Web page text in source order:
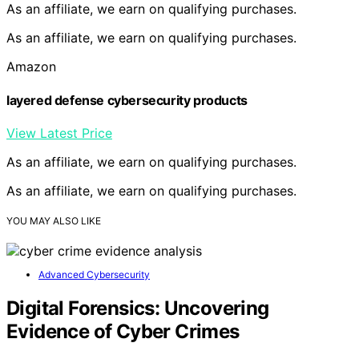
As an affiliate, we earn on qualifying purchases.
As an affiliate, we earn on qualifying purchases.
Amazon
layered defense cybersecurity products
View Latest Price
As an affiliate, we earn on qualifying purchases.
As an affiliate, we earn on qualifying purchases.
YOU MAY ALSO LIKE
Advanced Cybersecurity
Digital Forensics: Uncovering
Evidence of Cyber Crimes